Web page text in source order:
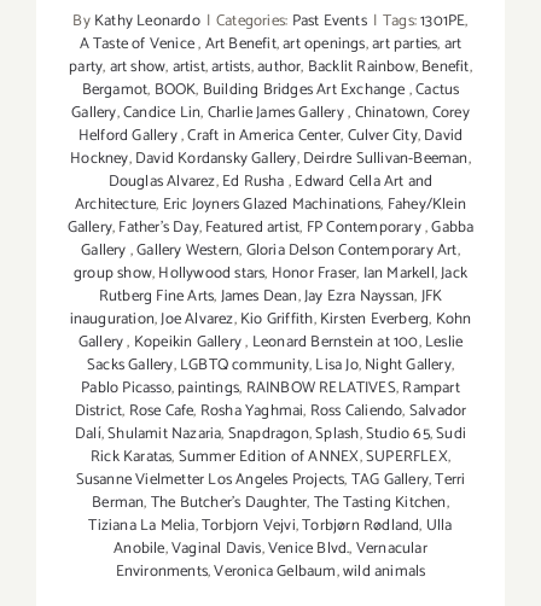
ByKathy Leonardo | Categories: Past Events | Tags:1301PE,
A Taste of Venice,Art Benefit,art openings,art parties,art
party,art show,artist,artists,author, Backlit Rainbow,Benefit,
Bergamot, BOOK, Building Bridges Art Exchange,Cactus
Gallery,Candice Lin,Charlie James Gallery,Chinatown,Corey
Helford Gallery,Craft in America Center,Culver City,David
Hockney,David Kordansky Gallery,Deirdre Sullivan-Beeman,
Douglas Alvarez,Ed Rusha,Edward Cella Art and
Architecture, Eric Joyners Glazed Machinations, Fahey/Klein
Gallery,Father's Day,Featured artist, FP Contemporary,Gabba
Gallery,Gallery Western,Gloria Delson Contemporary Art,
group show,Hollywood stars, Honor Fraser, Ian Markell,Jack
Rutberg Fine Arts,James Dean,Jay Ezra Nayssan,JFK
inauguration,Joe Alvarez,Kio Griffith,Kirsten Everberg, Kohn
Gallery, Kopeikin Gallery, Leonard Bernstein at 100,Leslie
Sacks Gallery,LGBTQ community,Lisa Jo,Night Gallery,
Pablo Picasso,paintings, RAINBOW RELATIVES,Rampart
District, Rose Cafe, Rosha Yaghmai, Ross Caliendo,Salvador
Dalí,Shulamit Nazaria,Snapdragon,Splash,Studio 65,Sudi
Rick Karatas,Summer Edition of ANNEX,SUPERFLEX,
Susanne Vielmetter Los Angeles Projects,TAG Gallery,Terri
Berman,The Butcher's Daughter,The Tasting Kitchen,
Tiziana La Melia,Torbjorn Vejvi,Torbjørn Rødland, Ulla
Anobile,Vaginal Davis,Venice Blvd.,Vernacular
Environments,Veronica Gelbaum,wild animals